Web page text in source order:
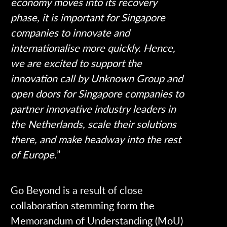
phase, it is important for Singapore
companies to innovate and
internationalise more quickly. Hence,
we are excited to support the
innovation call by Unknown Group and
open doors for Singapore companies to
partner innovative industry leaders in
the Netherlands, scale their solutions
there, and make headway into the rest
of Europe.”
Go Beyond is a result of close
collaboration stemming form the
Memorandum of Understanding (MoU)